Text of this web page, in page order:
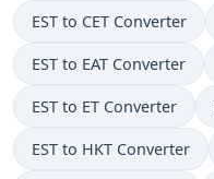
EST to CET Converter
EST to EAT Converter
EST to ET Converter
EST to HKT Converter